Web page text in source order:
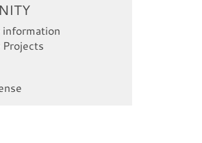
information